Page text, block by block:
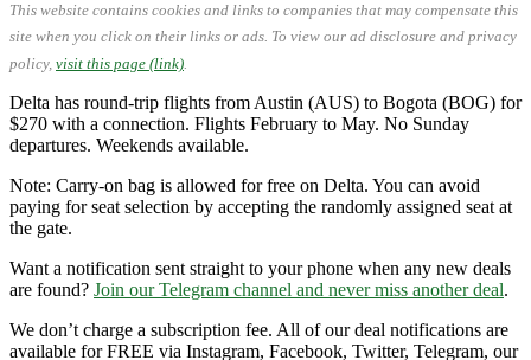
This website contains cookies and links to companies that may compensate this
site when you click on their links or ads. To view our ad disclosure and privacy
policy, visit this page (link)
Delta has round-trip flights from Austin (AUS) to Bogota (BOG) for
$270 with a connection. Flights February to May. No Sunday
departures. Weekends available.
Note: Carry-on bag is allowed for free on Delta. You can avoid
paying for seat selection by accepting the randomly assigned seat at
the gate.
Want a notification sent straight to your phone when any new deals
are found? Join our Telegram channel and never miss another deal.
We don’t charge a subscription fee. All of our deal notifications are
available for FREE via Instagram, Facebook, Twitter, Telegram, our